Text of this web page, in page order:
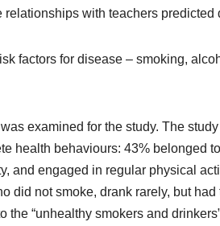
with teachers
factors for disease – smoking,
examined for the study. The
health behaviours: 43% belonged
and engaged in regular physical
did not smoke, drank rarely, but
“unhealthy smokers and